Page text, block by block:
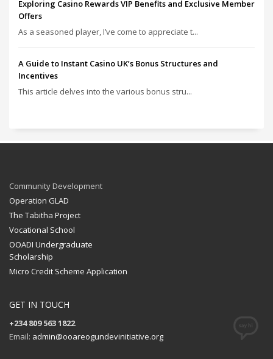
Exploring Casino Rewards VIP Benefits and Exclusive Member
Offers
As a seasoned player, I’ve come to appreciate t...
A Guide to Instant Casino UK’s Bonus Structures and
Incentives
This article delves into the various bonus stru...
Community Development
Operation GLAD
The Tabitha Project
Vocational School
OOADI Undergraduate
Scholarship
Micro Credit Scheme Application
GET IN TOUCH
+234 809 563 1822
Email: admin@ooareogundevinitiative.org